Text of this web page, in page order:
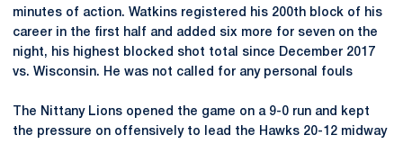
minutes of action. Watkins registered his 200th block of his
career in the first half and added six more for seven on the
night, his highest blocked shot total since December 2017
vs. Wisconsin. He was not called for any personal fouls
The Nittany Lions opened the game on a 9-0 run and kept
the pressure on offensively to lead the Hawks 20-12 midway